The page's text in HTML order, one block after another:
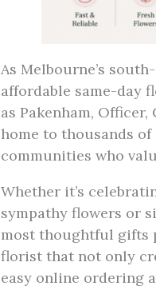
As Melbourne’s
affordable same-day
as Pakenham,
home to thousands
communities who
Whether it’s
sympathy flowers or
most thoughtful gifts
florist that not only
easy online ordering